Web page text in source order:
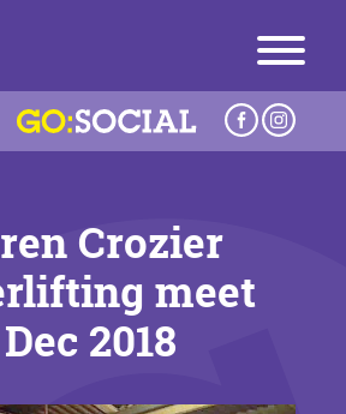
Crozier
meet
2018